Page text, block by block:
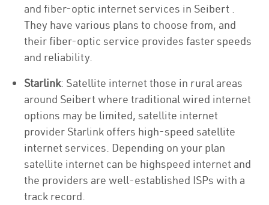
and fiber-optic internet services in Seibert .
They have various plans to choose from, and
their fiber-optic service provides faster speeds
and reliability.
Starlink: Satellite internet those in rural areas
around Seibert where traditional wired internet
options may be limited, satellite internet
provider Starlink offers high-speed satellite
internet services. Depending on your plan
satellite internet can be highspeed internet and
the providers are well-established ISPs with a
track record.